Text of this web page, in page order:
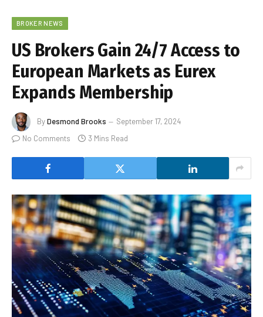
BROKER NEWS
US Brokers Gain 24/7 Access to
European Markets as Eurex
Expands Membership
ByDesmond Brooks
September 17, 2024
No Comments
3 Mins Read